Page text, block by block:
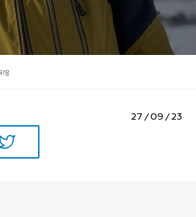
27 / 09 / 23